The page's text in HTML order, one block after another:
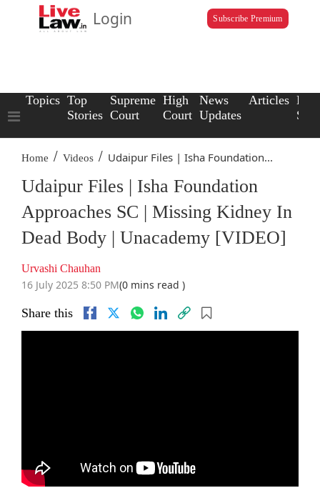
Login Subscribe Premium
Topics Top
Stories
Supreme
Court
High
Court
News
Updates
Articles Law
Home / Videos / Udaipur Files | Isha Foundation...
Udaipur Files | Isha Foundation
Approaches SC | Missing Kidney In
Dead Body | Unacademy [VIDEO]
Urvashi Chauhan
16 July 2025 8:50 PM(0 mins read )
Share this